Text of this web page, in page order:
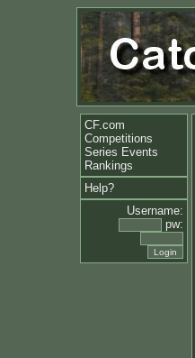
CF.com
Competitions
Series Events
Rankings
Help?
Username:
pw: